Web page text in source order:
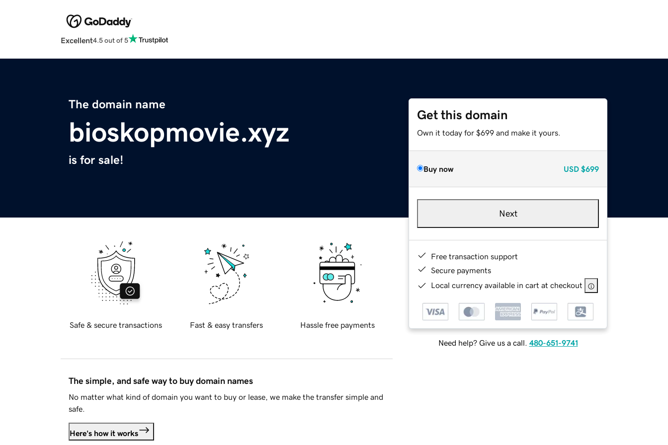
Excellent4.5 out of 5
The domain name
bioskopmovie.xyz
is for sale!
Get this domain
Own it today for $699 and make it yours.
Buy now USD $699
Next
Free transaction support
Secure payments
Local currency available in cart at checkout
Need help? Give us a call. 480-651-9741
Safe & secure transactions Fast & easy transfers Hassle free payments
The simple, and safe way to buy domain names
No matter what kind of domain you want to buy or lease, we make the transfer simple and
safe.
Here's how it works